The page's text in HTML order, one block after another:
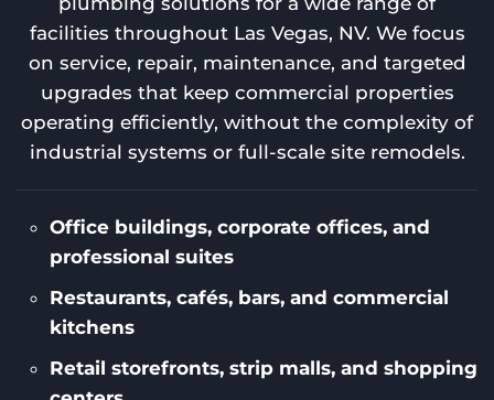
facilities throughout Las Vegas, NV. We focus
on service, repair, maintenance, and targeted
upgrades that keep commercial properties
operating efficiently, without the complexity of
industrial systems or full-scale site remodels.
Office buildings, corporate offices, and
professional suites
Restaurants, cafés, bars, and commercial
kitchens
Retail storefronts, strip malls, and shopping